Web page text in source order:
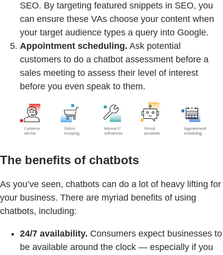
SEO. By targeting featured snippets in SEO, you
can ensure these VAs choose your content when
your target audience types a query into Google.
Appointment scheduling. Ask potential
customers to do a chatbot assessment before a
sales meeting to assess their level of interest
before you even speak to them.
The benefits of chatbots
As you’ve seen, chatbots can do a lot of heavy lifting for
your business. There are myriad benefits of using
chatbots, including:
24/7 availability. Consumers expect businesses to
be available around the clock — especially if you